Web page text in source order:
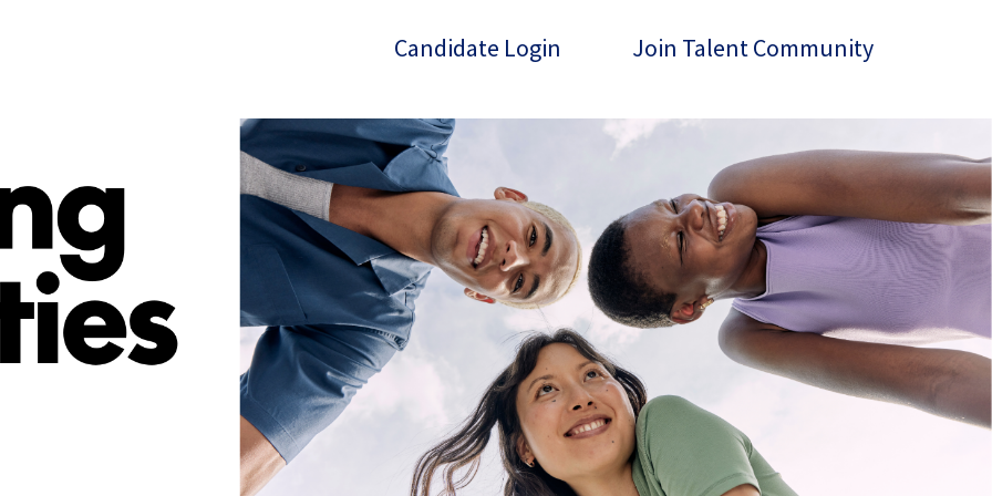
Candidate Login Join Talent Community